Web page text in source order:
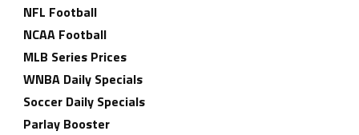
NFL Football
NCAA Football
MLB Series Prices
WNBA Daily Specials
Soccer Daily Specials
Parlay Booster